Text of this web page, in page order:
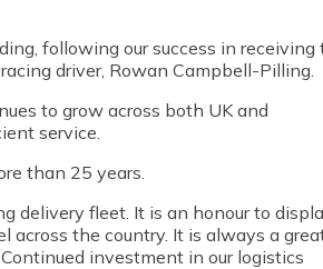
following our success in receiving
driver, Rowan Campbell-Pilling.
to grow across both UK and
service.
than 25 years.
delivery fleet. It is an honour to
across the country. It is always a
investment in our logistics